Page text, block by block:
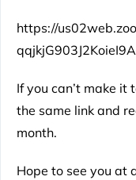
https://
If you can’t make it
the same link and
month.
Hope to see you at